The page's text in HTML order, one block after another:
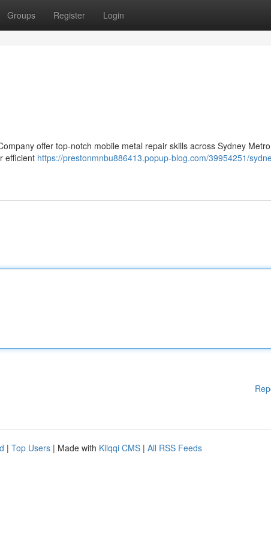
Groups Register Login
offer top-notch mobile metal repair skills across Sydney
efficient https://prestonmnbu886413.popup-blog.com/39954251/
| Top Users | Made with Kliqqi CMS | All RSS Feeds